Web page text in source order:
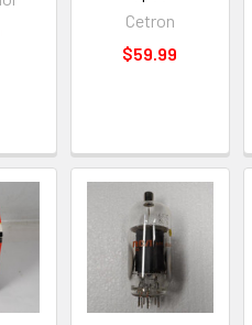
Cetron
$59.99